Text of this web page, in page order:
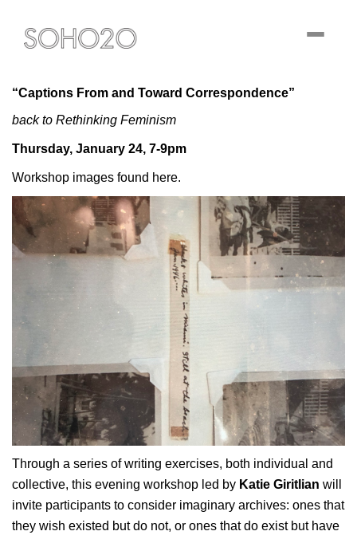
Toggle
“Captions From and Toward Correspondence”
back to Rethinking Feminism
Thursday, January 24, 7-9pm
Workshop images found here.
Through a series of writing exercises, both individual and
collective, this evening workshop led by Katie Giritlian will
invite participants to consider imaginary archives: ones that
they wish existed but do not, or ones that do exist but have